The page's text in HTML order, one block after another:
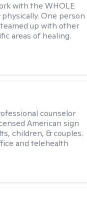
with the WHOLE
One person
up with other
areas of healing.
counselor
American sign
children, & couples.
and telehealth